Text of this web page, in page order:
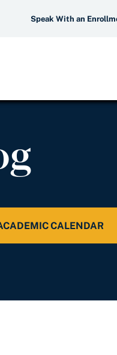
Speak With an
CALENDAR